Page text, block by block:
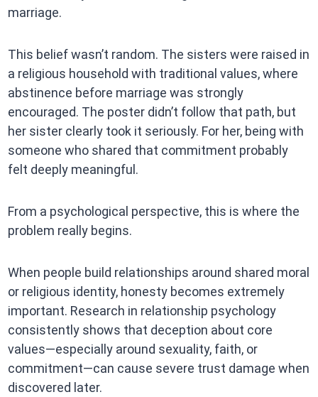
marriage.
This belief wasn’t random. The sisters were raised in
a religious household with traditional values, where
abstinence before marriage was strongly
encouraged. The poster didn’t follow that path, but
her sister clearly took it seriously. For her, being with
someone who shared that commitment probably
felt deeply meaningful.
From a psychological perspective, this is where the
problem really begins.
When people build relationships around shared moral
or religious identity, honesty becomes extremely
important. Research in relationship psychology
consistently shows that deception about core
values—especially around sexuality, faith, or
commitment—can cause severe trust damage when
discovered later.